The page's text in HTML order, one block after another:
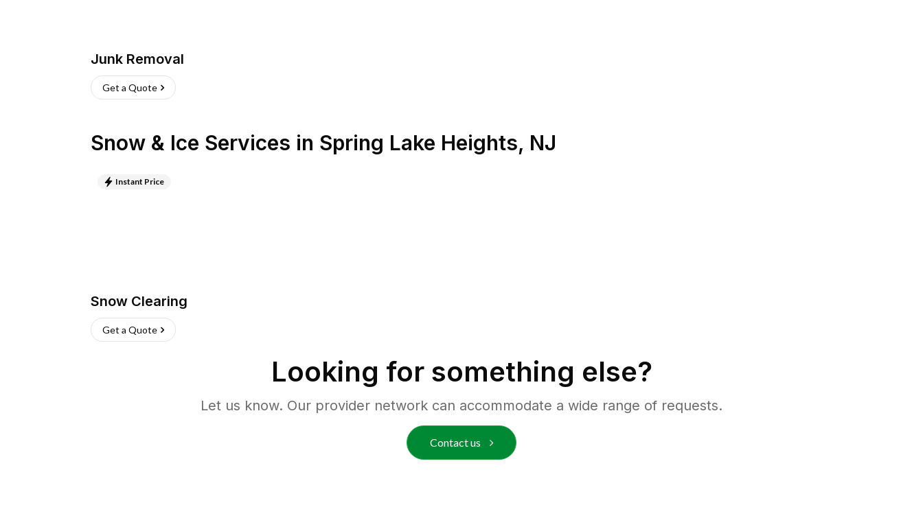
Junk Removal
Get a Quote
Snow & Ice Services in Spring Lake Heights, NJ
Instant Price
Snow Clearing
Get a Quote
Looking for something else?
Let us know. Our provider network can accommodate a wide range of requests.
Contact us